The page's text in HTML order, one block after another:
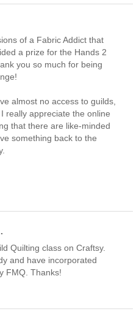
of a Fabric Addict that
a prize for the Hands 2
you so much for being
almost no access to guilds,
really appreciate the online
that there are like-minded
something back to the
Quilting class on Craftsy.
and have incorporated
FMQ. Thanks!